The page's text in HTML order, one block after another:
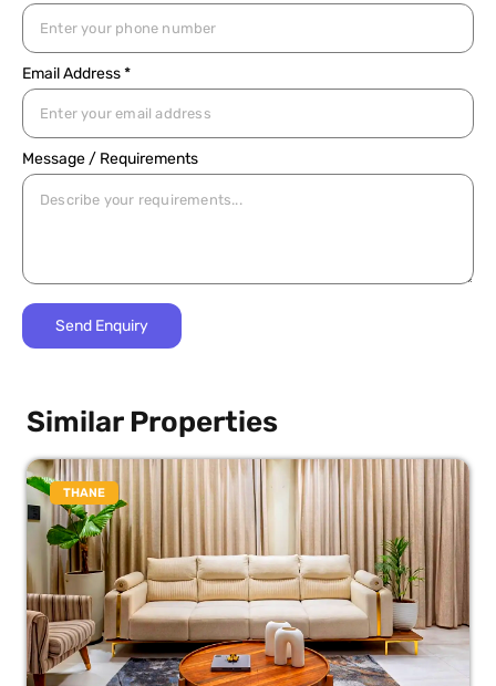
Email Address *
Message / Requirements
Similar Properties
THANE